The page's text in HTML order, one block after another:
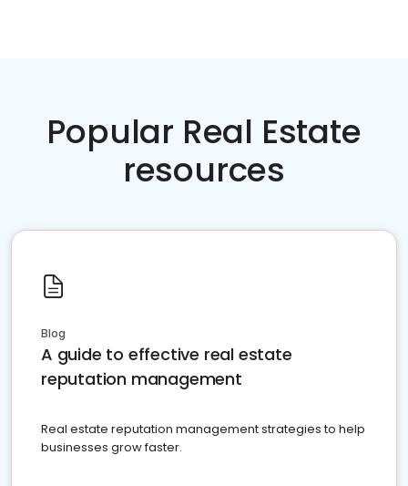
Popular Real Estate
resources
Blog
A guide to effective real estate
reputation management
Real estate reputation management strategies to help
businesses grow faster.